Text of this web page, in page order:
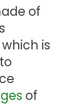
of
is
of